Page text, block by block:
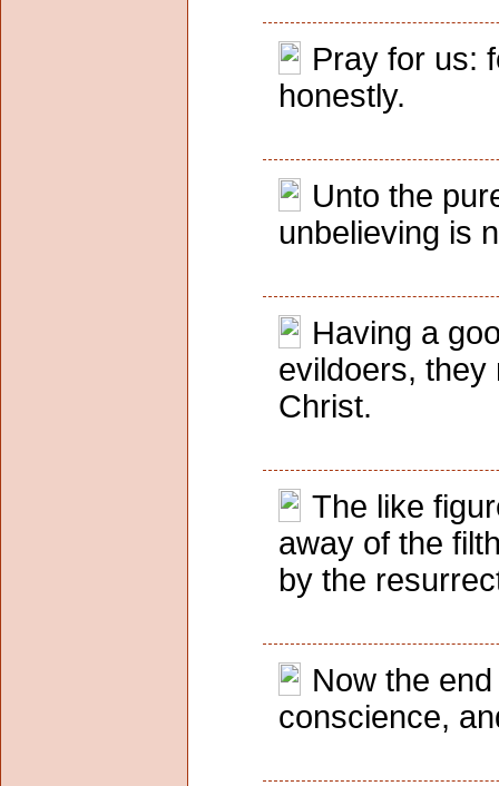
Pray for us:
honestly.
Unto the
unbelieving is
Having a
evildoers, they
Christ.
The like
away of the
by the
Now the
conscience,